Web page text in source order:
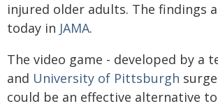
injured older adults. The findings
today in JAMA.
The video game - developed by a
and University of Pittsburgh
could be an effective alternative